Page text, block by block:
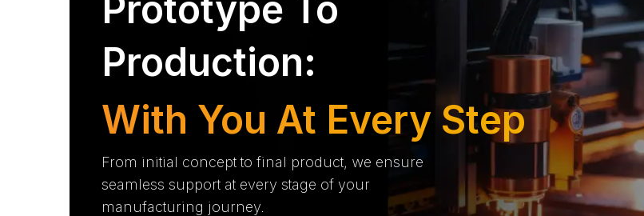
Production:
With You At Every Step
From initial concept to final product, we ensure
seamless support at every stage of your
manufacturing journey.